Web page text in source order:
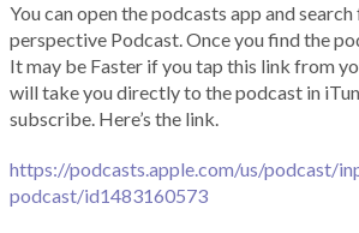
You can open the podcasts app and
perspective Podcast. Once you find the
It may be Faster if you tap this link from
will take you directly to the podcast in
subscribe. Here’s the link.
https://podcasts.apple.com/us/podcast/
podcast/id1483160573